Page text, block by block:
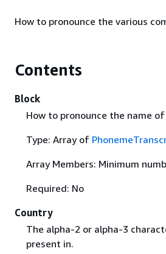
How to pronounce the various
Contents
Block
How to pronounce the name
Type: Array of
Array Members: Minimum
Required: No
Country
The alpha-2 or alpha-3
present in.